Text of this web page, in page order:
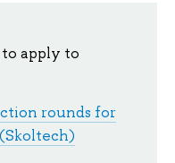
apply to
rounds for